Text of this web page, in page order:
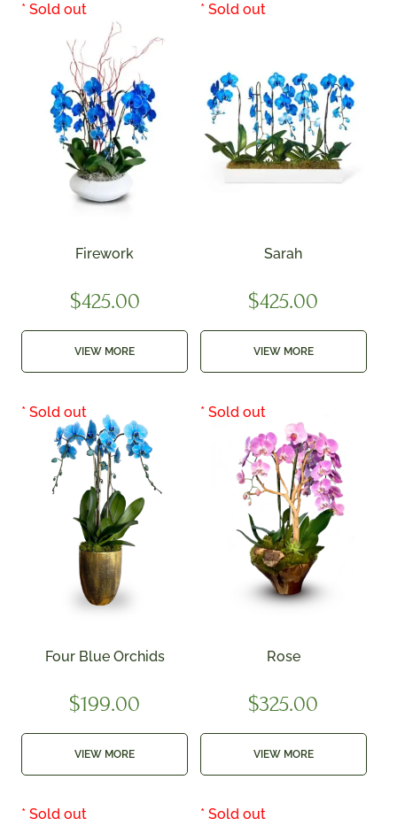
Firework
$425.00
VIEW MORE
Sarah
$425.00
VIEW MORE
Four Blue Orchids
$199.00
VIEW MORE
Rose
$325.00
VIEW MORE